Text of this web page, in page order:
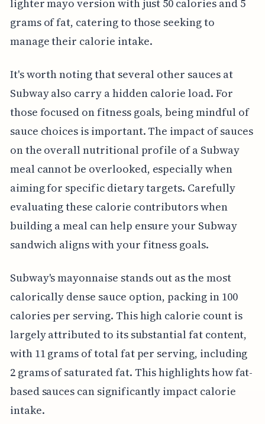
lighter mayo version with just 50 calories and 5
grams of fat, catering to those seeking to
manage their calorie intake.
It's worth noting that several other sauces at
Subway also carry a hidden calorie load. For
those focused on fitness goals, being mindful of
sauce choices is important. The impact of sauces
on the overall nutritional profile of a Subway
meal cannot be overlooked, especially when
aiming for specific dietary targets. Carefully
evaluating these calorie contributors when
building a meal can help ensure your Subway
sandwich aligns with your fitness goals.
Subway's mayonnaise stands out as the most
calorically dense sauce option, packing in 100
calories per serving. This high calorie count is
largely attributed to its substantial fat content,
with 11 grams of total fat per serving, including
2 grams of saturated fat. This highlights how fat-
based sauces can significantly impact calorie
intake.